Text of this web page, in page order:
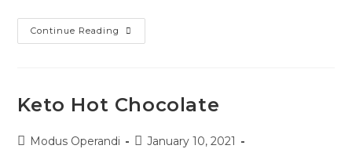
Continue Reading Keto
Pumpkin
Keto Hot Chocolate
PostModus Operandi
PostJanuary 10, 2021